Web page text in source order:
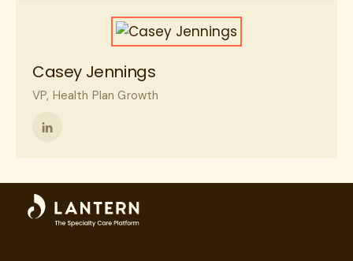
Casey Jennings
VP, Health Plan Growth
Follow
LinkedIn